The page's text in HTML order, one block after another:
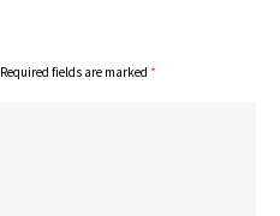
Required fields are marked *